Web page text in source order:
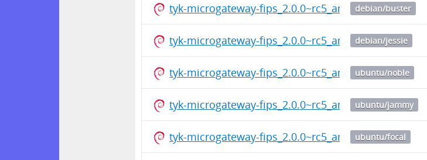
tyk-microgateway-fips_2.0.0~rc5_amd64.deb
debian/buster
tyk-microgateway-fips_2.0.0~rc5_amd64.deb
debian/jessie
tyk-microgateway-fips_2.0.0~rc5_amd64.deb
ubuntu/noble
tyk-microgateway-fips_2.0.0~rc5_amd64.deb
ubuntu/jammy
tyk-microgateway-fips_2.0.0~rc5_amd64.deb
ubuntu/focal